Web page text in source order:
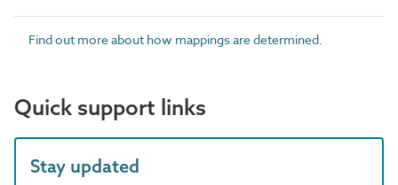
Find out more about how mappings are determined.
Quick support links
Stay updated